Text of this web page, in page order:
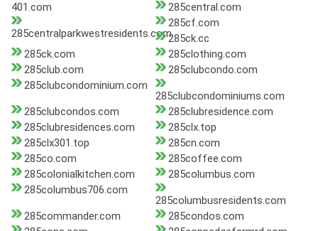
401.com
285central.com
285centralparkwestresidents.com
285cf.com
285ck.cc
285ck.com
285clothing.com
285club.com
285clubcondo.com
285clubcondominium.com
285clubcondominiums.com
285clubcondos.com
285clubresidence.com
285clubresidences.com
285clx.top
285clx301.top
285cn.com
285co.com
285coffee.com
285colonialkitchen.com
285columbus.com
285columbus706.com
285columbusresidents.com
285commander.com
285condos.com